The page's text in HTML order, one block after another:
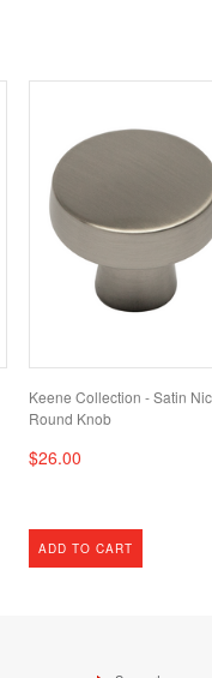
Keene Collection - Satin
Round Knob
$26.00
ADD TO CART